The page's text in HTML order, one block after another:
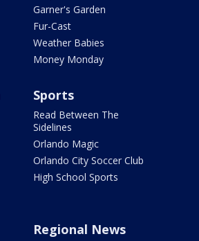
Garner's Garden
Fur-Cast
Weather Babies
Money Monday
Sports
Read Between The
Sidelines
Orlando Magic
Orlando City Soccer Club
High School Sports
Regional News